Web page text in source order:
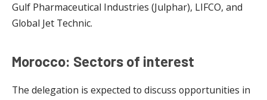
Gulf Pharmaceutical Industries (Julphar), LIFCO, and
Global Jet Technic.
Morocco: Sectors of interest
The delegation is expected to discuss opportunities in